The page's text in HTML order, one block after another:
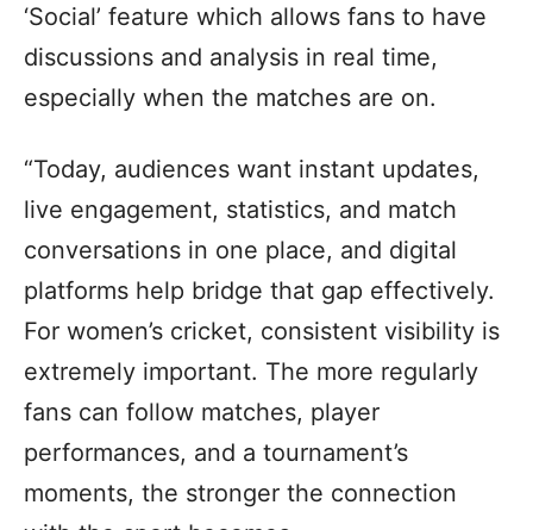
‘Social’ feature which allows fans to have
discussions and analysis in real time,
especially when the matches are on.
“Today, audiences want instant updates,
live engagement, statistics, and match
conversations in one place, and digital
platforms help bridge that gap effectively.
For women’s cricket, consistent visibility is
extremely important. The more regularly
fans can follow matches, player
performances, and a tournament’s
moments, the stronger the connection